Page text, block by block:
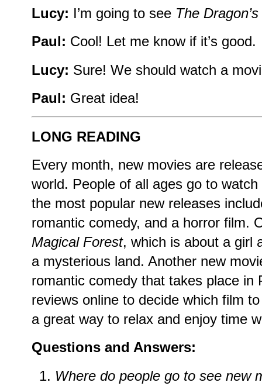
Lucy: I’m going to see The
Paul: Cool! Let me know if it’s good.
Lucy: Sure! We should watch a
Paul: Great idea!
LONG READING
Every month, new movies are
world. People of all ages go to
the most popular new releases
romantic comedy, and a horror film.
Magical Forest, which is about a girl
a mysterious land. Another new
romantic comedy that takes place in
reviews online to decide which film
a great way to relax and enjoy time
Questions and Answers:
Where do people go to see new